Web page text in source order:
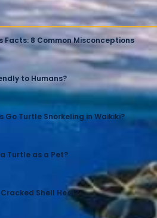
Facts: 8 Common Misconceptions
to Humans?
Go Turtle Snorkeling in Waikiki?
Turtle as a Pet?
Shell Heal?